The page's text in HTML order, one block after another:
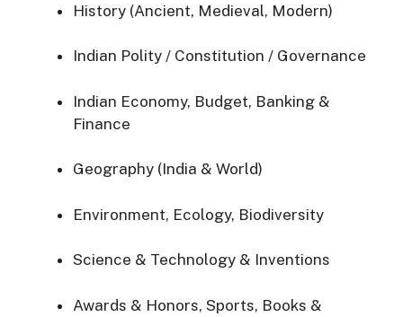
History (Ancient, Medieval, Modern)
Indian Polity / Constitution / Governance
Indian Economy, Budget, Banking &
Finance
Geography (India & World)
Environment, Ecology, Biodiversity
Science & Technology & Inventions
Awards & Honors, Sports, Books &